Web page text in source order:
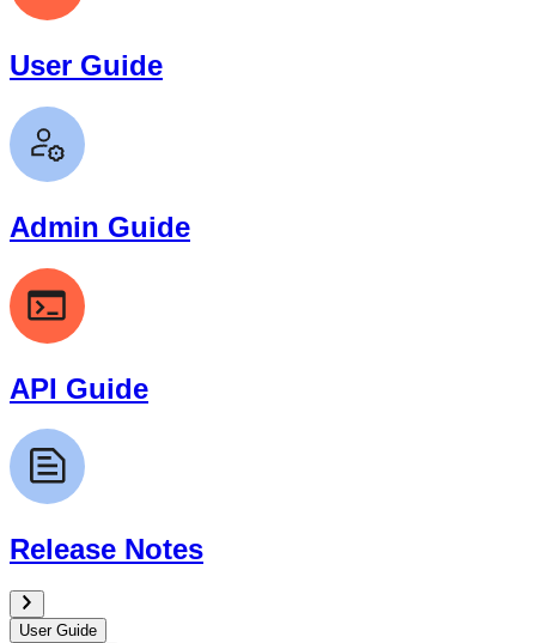
User Guide
Admin Guide
API Guide
Release Notes
User Guide